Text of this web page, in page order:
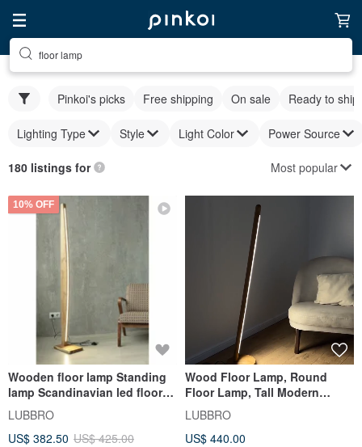
floor lamp
Pinkoi's picks Free shipping On sale Ready to ship
Lighting Type Style Light Color Power Source
180 listings for Most popular
10% OFF
Wooden floor lamp Standing
lamp Scandinavian led floor
lamp Tall floor lamp
LUBBRO
US$ 382.50 US$ 425.00
Wood Floor Lamp, Round
Floor Lamp, Tall Modern
Standing Lamp for Living
Room
LUBBRO
US$ 440.00